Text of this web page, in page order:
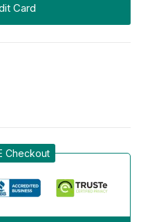
Card
Checkout